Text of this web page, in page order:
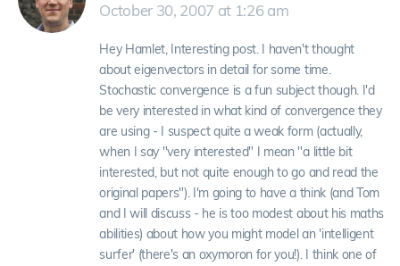
October 30, 2007 at 1:26 am
Hey Hamlet, Interesting post. I haven't thought
about eigenvectors in detail for some time.
Stochastic convergence is a fun subject though. I'd
be very interested in what kind of convergence they
are using - I suspect quite a weak form (actually,
when I say "very interested" I mean "a little bit
interested, but not quite enough to go and read the
original papers"). I'm going to have a think (and Tom
and I will discuss - he is too modest about his maths
abilities) about how you might model an 'intelligent
surfer' (there's an oxymoron for you!). I think one of